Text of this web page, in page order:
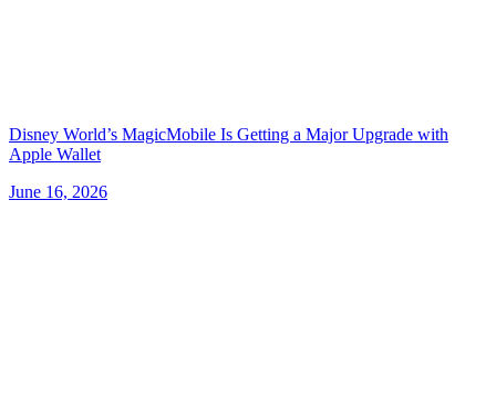
Disney World’s MagicMobile Is Getting a Major Upgrade with
Apple Wallet
June 16, 2026